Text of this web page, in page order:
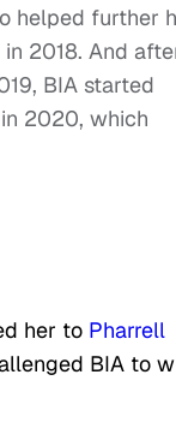
helped further
in 2018. And
BIA started
2020, which
her to Pharrell
BIA to